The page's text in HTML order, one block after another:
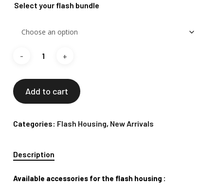
Select your flash bundle
Add to cart
Categories: Flash Housing, New Arrivals
Description
Available accessories for the flash housing :